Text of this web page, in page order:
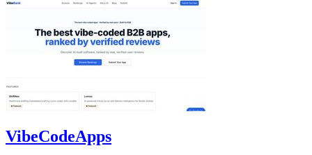
VibeCodeApps